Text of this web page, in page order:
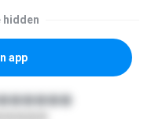
hidden
app